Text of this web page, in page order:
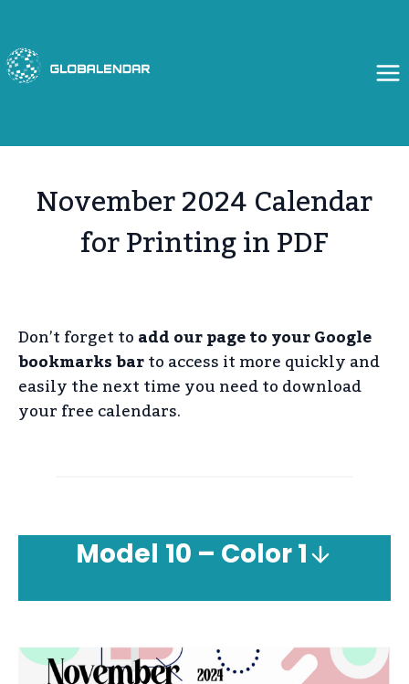
content
November 2024 Calendar
for Printing in PDF
Don’t forget toadd our page to your Google
bookmarks barto access it more quickly and
easily the next time you need to download
your free calendars.
Model 10 – Color 1